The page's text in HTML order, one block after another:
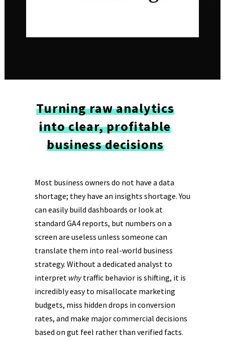
Turning raw analytics
into clear, profitable
business decisions
Most business owners do not have a data
shortage; they have an insights shortage. You
can easily build dashboards or look at
standard GA4 reports, but numbers on a
screen are useless unless someone can
translate them into real-world business
strategy. Without a dedicated analyst to
interpret whytraffic behavior is shifting, it is
incredibly easy to misallocate marketing
budgets, miss hidden drops in conversion
rates, and make major commercial decisions
based on gut feel rather than verified facts.